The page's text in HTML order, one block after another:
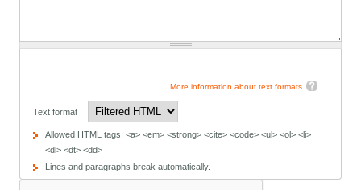
More information about text formats
Text format
Allowed HTML tags: <a> <em> <strong> <cite> <code> <ul> <ol> <li>
<dl> <dt> <dd>
Lines and paragraphs break automatically.